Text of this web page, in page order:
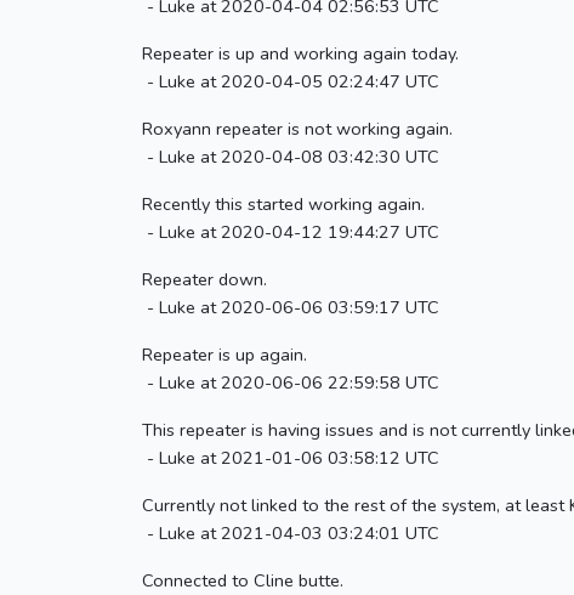
- Luke at 2020-04-04 02:56:53 UTC
Repeater is up and working again today.
- Luke at 2020-04-05 02:24:47 UTC
Roxyann repeater is not working again.
- Luke at 2020-04-08 03:42:30 UTC
Recently this started working again.
- Luke at 2020-04-12 19:44:27 UTC
Repeater down.
- Luke at 2020-06-06 03:59:17 UTC
Repeater is up again.
- Luke at 2020-06-06 22:59:58 UTC
This repeater is having issues and is not currently
- Luke at 2021-01-06 03:58:12 UTC
Currently not linked to the rest of the system, at least
- Luke at 2021-04-03 03:24:01 UTC
Connected to Cline butte.